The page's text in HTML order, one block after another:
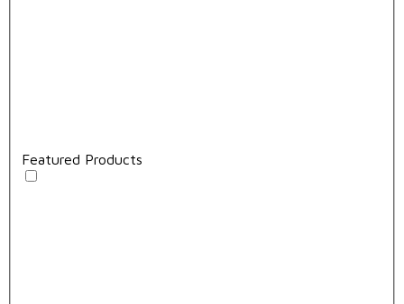
Featured Products